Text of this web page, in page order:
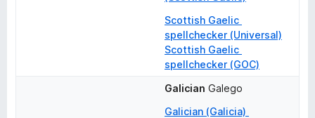
Scottish Gaelic
spellchecker (Universal)
Scottish Gaelic
spellchecker (GOC)
Galician Galego
Galician (Galicia)